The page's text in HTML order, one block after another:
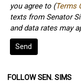
you agree to (Terms
texts from Senator
and data rates may
Send
FOLLOW SEN. SIMS